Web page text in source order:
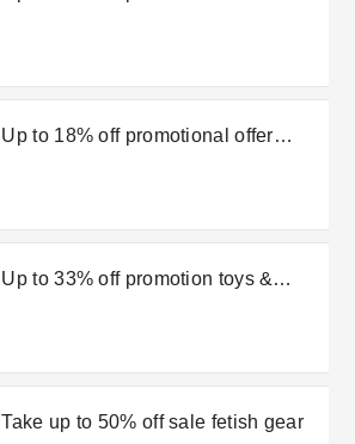
Up to 18% off promotional offer
Up to 33% off promotion toys &
Take up to 50% off sale fetish gear